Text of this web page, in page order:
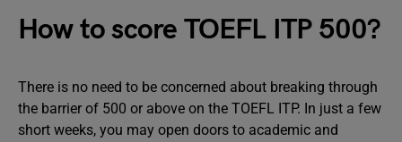
How to score TOEFL ITP 500?
There is no need to be concerned about breaking through
the barrier of 500 or above on the TOEFL ITP. In just a few
short weeks, you may open doors to academic and